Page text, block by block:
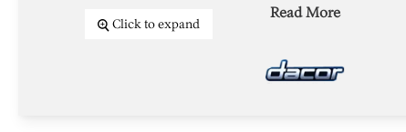
Click to expand
Read More